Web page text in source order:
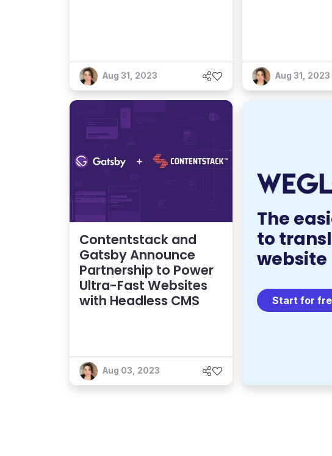
Aug 31, 2023 Aug 31, 2023
Contentstack and
Gatsby Announce
Partnership to Power
Ultra-Fast Websites
with Headless CMS
Aug 03, 2023
The
to
website
Start for